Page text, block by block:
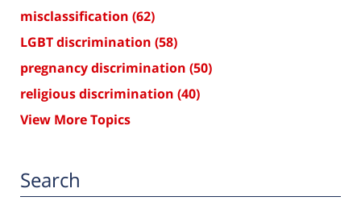
misclassification (62)
LGBT discrimination (58)
pregnancy discrimination (50)
religious discrimination (40)
View More Topics
Search